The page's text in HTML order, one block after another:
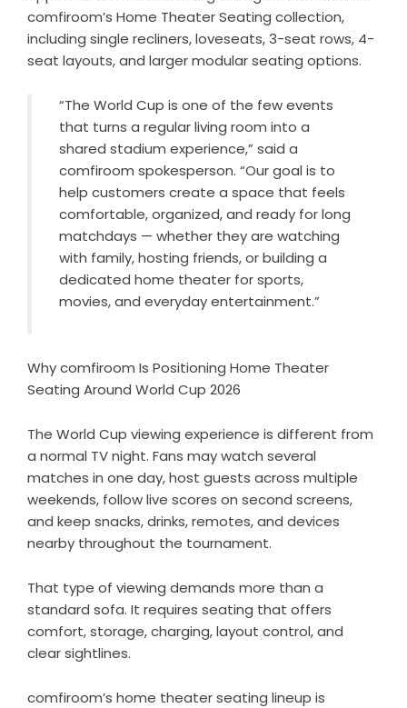
comfiroom’s Home Theater Seating collection,
including single recliners, loveseats, 3-seat rows, 4-
seat layouts, and larger modular seating options.
“The World Cup is one of the few events
that turns a regular living room into a
shared stadium experience,” said a
comfiroom spokesperson. “Our goal is to
help customers create a space that feels
comfortable, organized, and ready for long
matchdays — whether they are watching
with family, hosting friends, or building a
dedicated home theater for sports,
movies, and everyday entertainment.”
Why comfiroom Is Positioning Home Theater
Seating Around World Cup 2026
The World Cup viewing experience is different from
a normal TV night. Fans may watch several
matches in one day, host guests across multiple
weekends, follow live scores on second screens,
and keep snacks, drinks, remotes, and devices
nearby throughout the tournament.
That type of viewing demands more than a
standard sofa. It requires seating that offers
comfort, storage, charging, layout control, and
clear sightlines.
comfiroom’s home theater seating lineup is